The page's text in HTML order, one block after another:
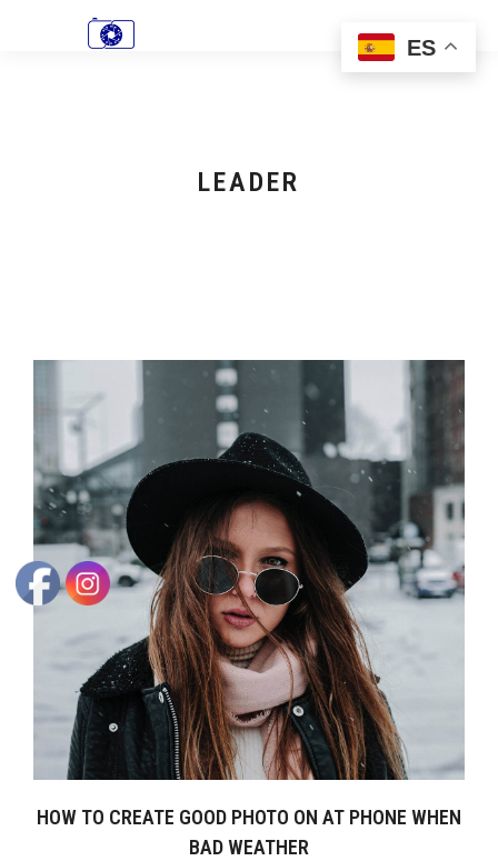
LEADER
HOW TO CREATE GOOD PHOTO ON AT PHONE WHEN
BAD WEATHER
ES